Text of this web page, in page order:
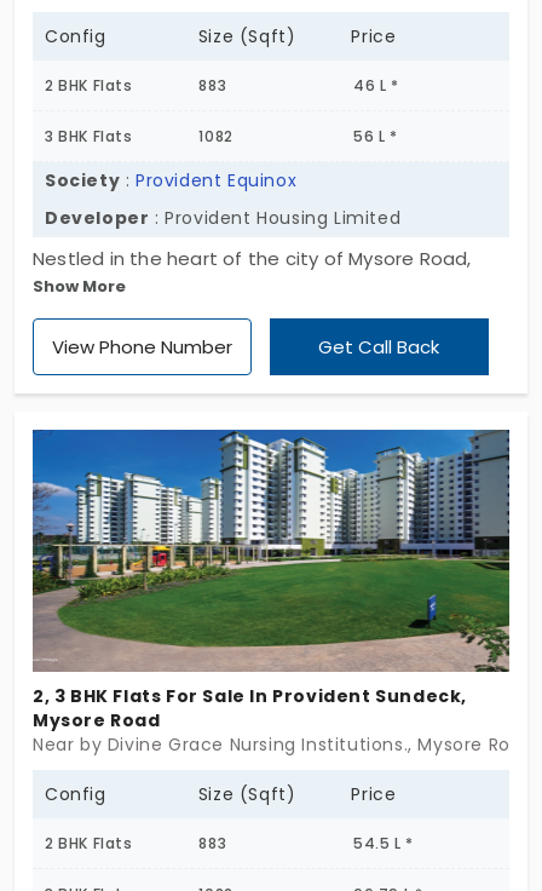
Config Size (Sqft) Price
2 BHK Flats 883 46 L *
3 BHK Flats 1082 56 L *
Society :Provident Equinox
Developer : Provident Housing Limited
Nestled in the heart of the city of Mysore Road,
Bengaluru city, where true luxury is developed by
Provident Housing Limited. Use the kid’s play area
as the carefree play time. Cultivate your inner
Show More
View Phone Number Get Call Back
2, 3 BHK Flats For Sale In Provident Sundeck,
Mysore Road
Near by Divine Grace Nursing Institutions., Mysore
Config Size (Sqft) Price
2 BHK Flats 883 54.5 L *